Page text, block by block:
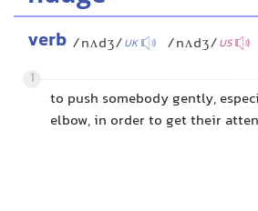
verb /nʌdʒ/UK /nʌdʒ/US
1
to push somebody gently,
elbow, in order to get their